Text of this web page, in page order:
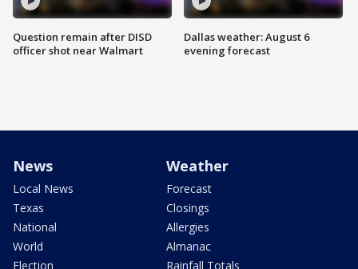
Question remain after DISD
officer shot near Walmart
Dallas weather: August 6
evening forecast
News
Local News
Texas
National
World
Election
Weather
Forecast
Closings
Allergies
Almanac
Rainfall Totals